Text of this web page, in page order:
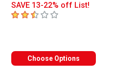
SAVE 13-22% off List!
2.8 out of 5 stars
Choose Options